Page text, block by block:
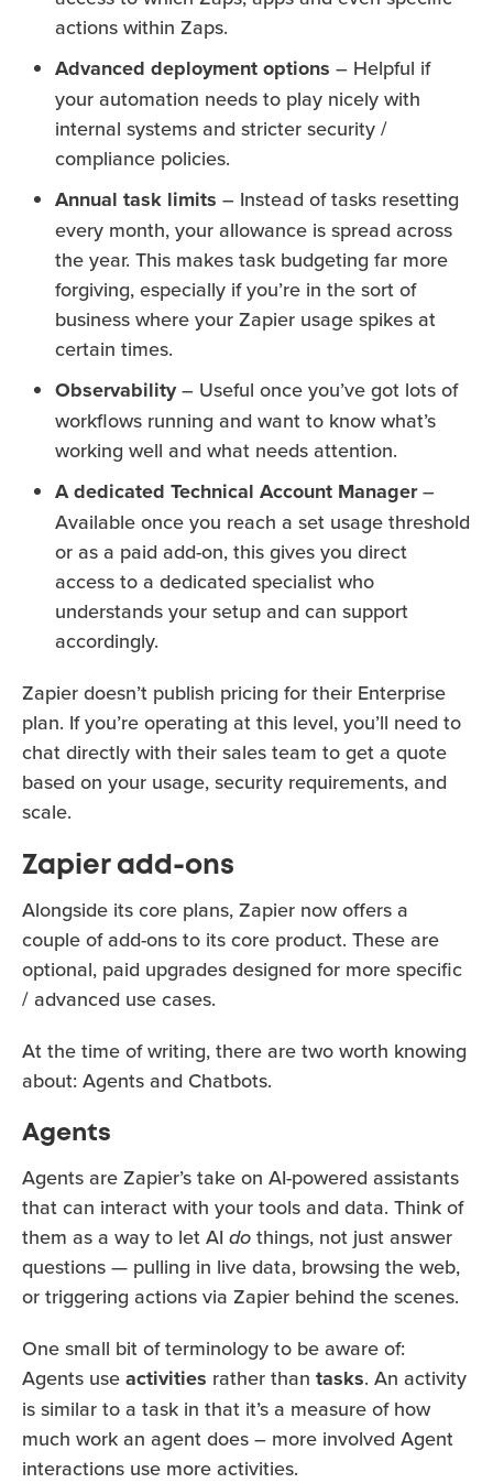
actions within Zaps.
Advanced deployment options – Helpful if
your automation needs to play nicely with
internal systems and stricter security /
compliance policies.
Annual task limits – Instead of tasks resetting
every month, your allowance is spread across
the year. This makes task budgeting far more
forgiving, especially if you’re in the sort of
business where your Zapier usage spikes at
certain times.
Observability– Useful once you’ve got lots of
workflows running and want to know what’s
working well and what needs attention.
A dedicated Technical Account Manager–
Available once you reach a set usage threshold
or as a paid add-on, this gives you direct
access to a dedicated specialist who
understands your setup and can support
accordingly.
Zapier doesn’t publish pricing for their Enterprise
plan. If you’re operating at this level, you’ll need to
chat directly with their sales team to get a quote
based on your usage, security requirements, and
scale.
Zapier add-ons
Alongside its core plans, Zapier now offers a
couple of add-ons to its core product. These are
optional, paid upgrades designed for more specific
/ advanced use cases.
At the time of writing, there are two worth knowing
about: Agents and Chatbots.
Agents
Agents are Zapier’s take on AI-powered assistants
that can interact with your tools and data. Think of
them as a way to let AI do things, not just answer
questions — pulling in live data, browsing the web,
or triggering actions via Zapier behind the scenes.
One small bit of terminology to be aware of:
Agents use activities rather than tasks. An activity
is similar to a task in that it’s a measure of how
much work an agent does – more involved Agent
interactions use more activities.